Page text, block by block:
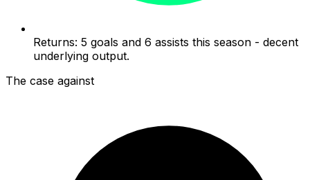
Returns: 5 goals and 6 assists this season - decent
underlying output.
The case against